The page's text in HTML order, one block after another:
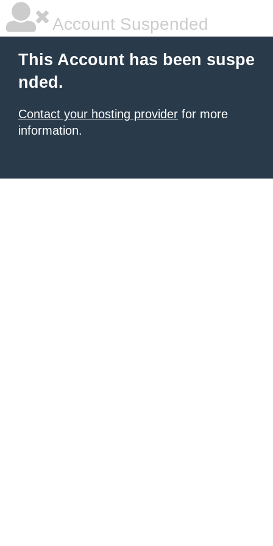
Account Suspended
This Account has been suspe
nded.
Contact your hosting provider for more
information.